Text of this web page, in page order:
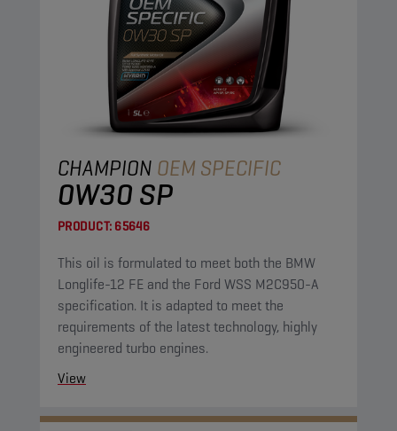
CHAMPION OEM SPECIFIC
0W30 SP
PRODUCT: 65646
This oil is formulated to meet both the BMW
Longlife-12 FE and the Ford WSS M2C950-A
specification. It is adapted to meet the
requirements of the latest technology, highly
engineered turbo engines.
View